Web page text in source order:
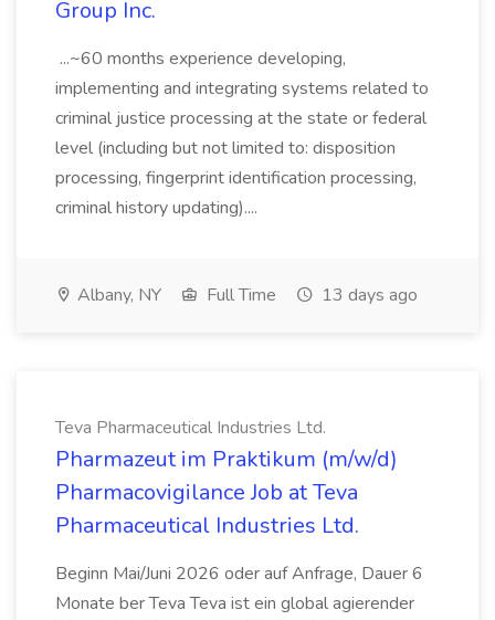
Group Inc.
...~60 months experience developing,
implementing and integrating systems related to
criminal justice processing at the state or federal
level (including but not limited to: disposition
processing, fingerprint identification processing,
criminal history updating)....
Albany, NY Full Time 13 days ago
Teva Pharmaceutical Industries Ltd.
Pharmazeut im Praktikum (m/w/d)
Pharmacovigilance Job at Teva
Pharmaceutical Industries Ltd.
Beginn Mai/Juni 2026 oder auf Anfrage, Dauer 6
Monate ber Teva Teva ist ein global agierender